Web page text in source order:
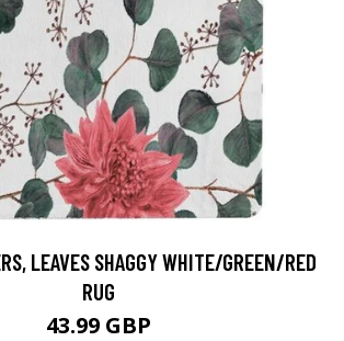
LEAVES SHAGGY WHITE/GREEN/RED
RUG
43.99 GBP